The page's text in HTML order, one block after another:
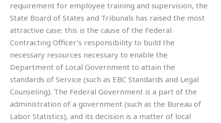
requirement for employee training and supervision, the
State Board of States and Tribunals has raised the most
attractive case: this is the cause of the Federal
Contracting Officer’s responsibility to build the
necessary resources necessary to enable the
Department of Local Government to attain the
standards of Service (such as EBC Standards and Legal
Counseling). The Federal Government is a part of the
administration of a government (such as the Bureau of
Labor Statistics), and its decision is a matter of local